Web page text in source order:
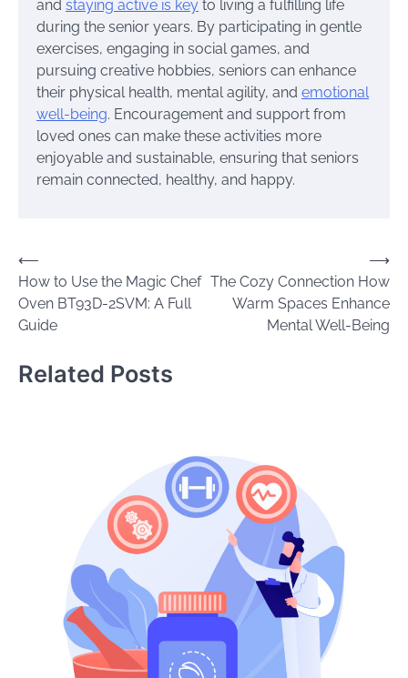
and staying active is key to living a fulfilling life
during the senior years. By participating in gentle
exercises, engaging in social games, and
pursuing creative hobbies, seniors can enhance
their physical health, mental agility, and emotional
well-being. Encouragement and support from
loved ones can make these activities more
enjoyable and sustainable, ensuring that seniors
remain connected, healthy, and happy.
Post
navigation
⟵
How to Use the Magic Chef
Oven BT93D-2SVM: A Full
Guide
The Cozy Connection How
Warm Spaces Enhance
Mental Well-Being
⟶
Related Posts